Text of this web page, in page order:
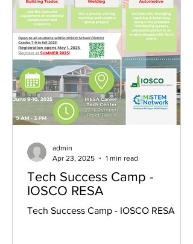
Tech Success Camp -
IOSCO RESA
Tech Success Camp - IOSCO RESA
admin
Apr 23, 2025
1 min read